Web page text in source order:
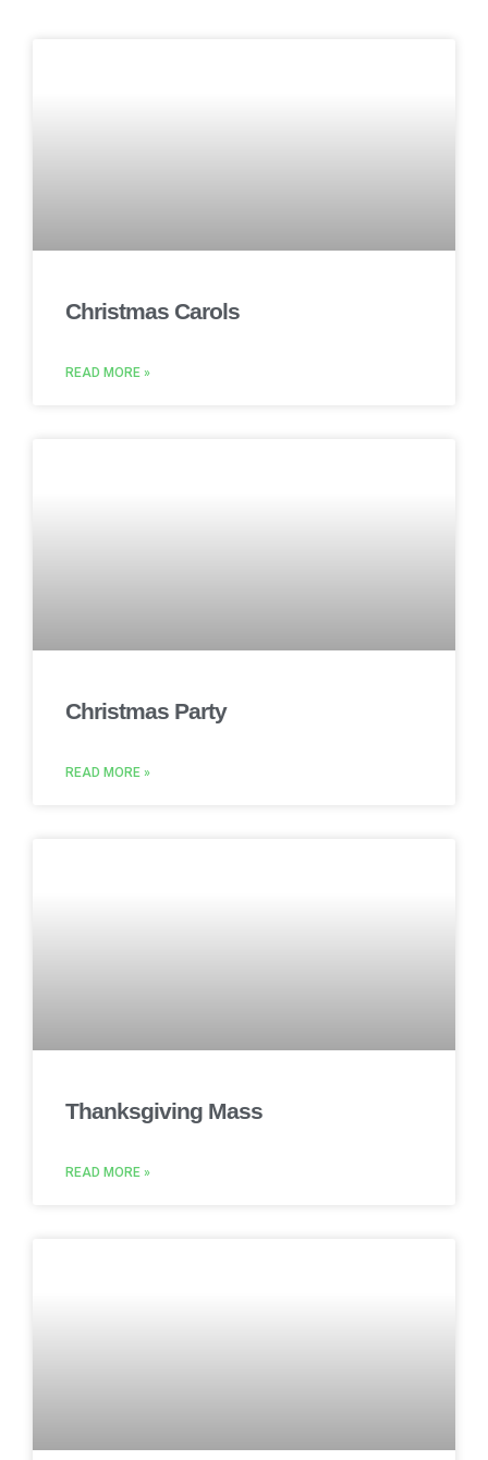
Christmas Carols
READ MORE »
Christmas Party
READ MORE »
Thanksgiving Mass
READ MORE »